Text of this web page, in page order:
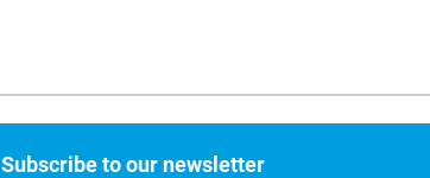
Subscribe to our newsletter